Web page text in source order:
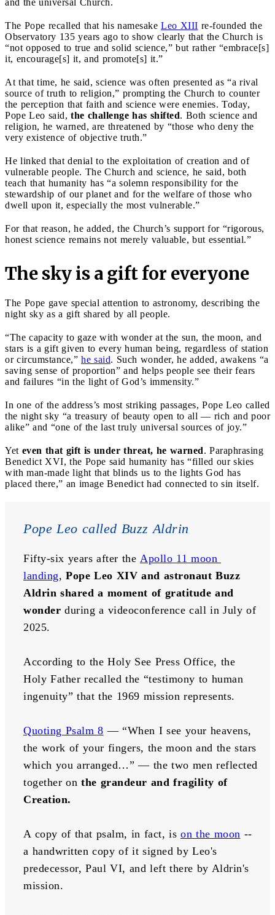
The Pope recalled that his namesake Leo XIII re-founded the
Observatory 135 years ago to show clearly that the Church is
“not opposed to true and solid science,” but rather “embrace[s]
it, encourage[s] it, and promote[s] it.”
At that time, he said, science was often presented as “a rival
source of truth to religion,” prompting the Church to counter
the perception that faith and science were enemies. Today,
Pope Leo said, the challenge has shifted. Both science and
religion, he warned, are threatened by “those who deny the
very existence of objective truth.”
He linked that denial to the exploitation of creation and of
vulnerable people. The Church and science, he said, both
teach that humanity has “a solemn responsibility for the
stewardship of our planet and for the welfare of those who
dwell upon it, especially the most vulnerable.”
For that reason, he added, the Church’s support for “rigorous,
honest science remains not merely valuable, but essential.”
The sky is a gift for everyone
The Pope gave special attention to astronomy, describing the
night sky as a gift shared by all people.
“The capacity to gaze with wonder at the sun, the moon, and
stars is a gift given to every human being, regardless of station
or circumstance,” he said. Such wonder, he added, awakens “a
saving sense of proportion” and helps people see their fears
and failures “in the light of God’s immensity.”
In one of the address’s most striking passages, Pope Leo called
the night sky “a treasury of beauty open to all — rich and poor
alike” and “one of the last truly universal sources of joy.”
Yet even that gift is under threat, he warned. Paraphrasing
Benedict XVI, the Pope said humanity has “filled our skies
with man-made light that blinds us to the lights God has
placed there,” an image Benedict had connected to sin itself.
Pope Leo called Buzz Aldrin
Fifty-six years after the Apollo 11 moon
landing, Pope Leo XIV and astronaut Buzz
Aldrin shared a moment of gratitude and
wonder during a videoconference call in July of
2025.
According to the Holy See Press Office, the
Holy Father recalled the “testimony to human
ingenuity” that the 1969 mission represents.
Quoting Psalm 8 — “When I see your heavens,
the work of your fingers, the moon and the stars
which you arranged…” — the two men reflected
together on the grandeur and fragility of
Creation.
A copy of that psalm, in fact, is on the moon --
a handwritten copy of it signed by Leo's
predecessor, Paul VI, and left there by Aldrin's
mission.